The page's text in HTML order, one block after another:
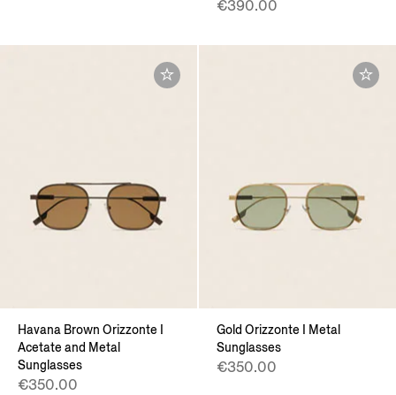
€390.00
Havana Brown Orizzonte I
Acetate and Metal
Sunglasses
€350.00
Gold Orizzonte I Metal
Sunglasses
€350.00